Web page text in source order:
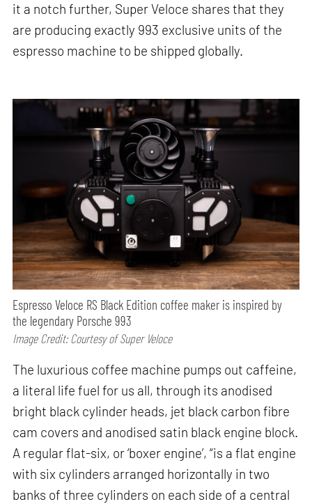
it a notch further, Super Veloce shares that they
are producing exactly 993 exclusive units of the
espresso machine to be shipped globally.
Espresso Veloce RS Black Edition coffee maker is inspired by
the legendary Porsche 993
Image Credit: Courtesy of Super Veloce
The luxurious coffee machine pumps out caffeine,
a literal life fuel for us all, through its anodised
bright black cylinder heads, jet black carbon fibre
cam covers and anodised satin black engine block.
A regular flat-six, or ‘boxer engine’, “is a flat engine
with six cylinders arranged horizontally in two
banks of three cylinders on each side of a central